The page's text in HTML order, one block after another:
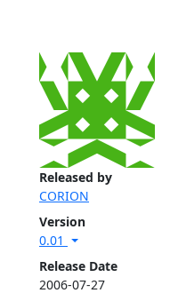
Released by
CORION
Version
0.01
Release Date
2006-07-27